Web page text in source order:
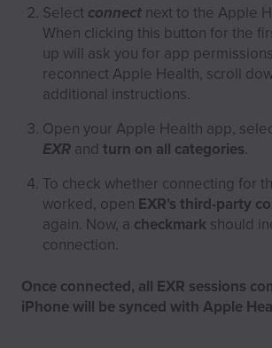
Select connect next to the Apple
When clicking this button for the
up will ask you for app
reconnect Apple Health, scroll
additional instructions.
Open your Apple Health app,
EXR and turn on all categories.
To check whether connecting for
worked, open EXR’s third-party
again. Now, a checkmark should
connection.
Once connected, all EXR sessions
iPhone will be synced with Apple